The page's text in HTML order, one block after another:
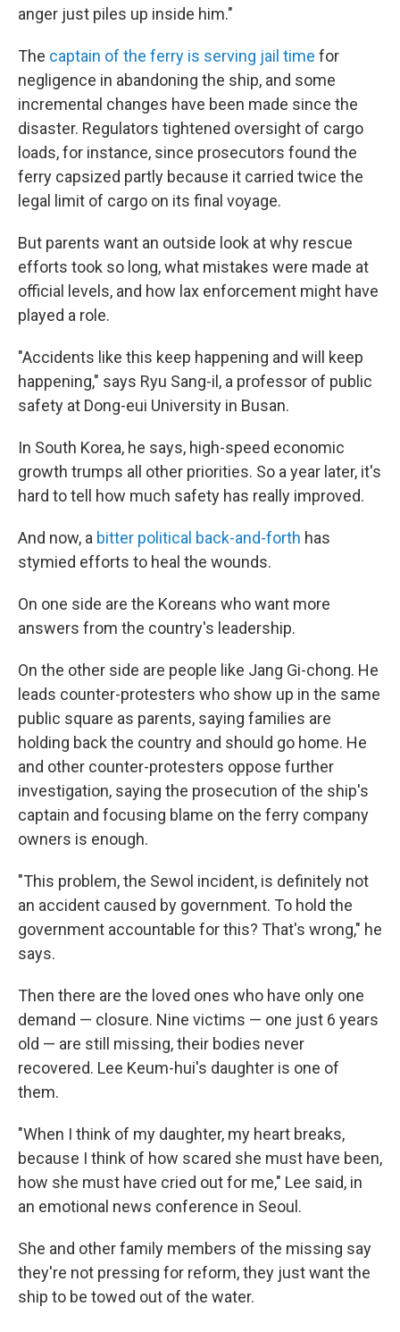
anger just piles up inside him."
The captain of the ferry is serving jail time for
negligence in abandoning the ship, and some
incremental changes have been made since the
disaster. Regulators tightened oversight of cargo
loads, for instance, since prosecutors found the
ferry capsized partly because it carried twice the
legal limit of cargo on its final voyage.
But parents want an outside look at why rescue
efforts took so long, what mistakes were made at
official levels, and how lax enforcement might have
played a role.
"Accidents like this keep happening and will keep
happening," says Ryu Sang-il, a professor of public
safety at Dong-eui University in Busan.
In South Korea, he says, high-speed economic
growth trumps all other priorities. So a year later, it's
hard to tell how much safety has really improved.
And now, a bitter political back-and-forth has
stymied efforts to heal the wounds.
On one side are the Koreans who want more
answers from the country's leadership.
On the other side are people like Jang Gi-chong. He
leads counter-protesters who show up in the same
public square as parents, saying families are
holding back the country and should go home. He
and other counter-protesters oppose further
investigation, saying the prosecution of the ship's
captain and focusing blame on the ferry company
owners is enough.
"This problem, the Sewol incident, is definitely not
an accident caused by government. To hold the
government accountable for this? That's wrong," he
says.
Then there are the loved ones who have only one
demand — closure. Nine victims — one just 6 years
old — are still missing, their bodies never
recovered. Lee Keum-hui's daughter is one of
them.
"When I think of my daughter, my heart breaks,
because I think of how scared she must have been,
how she must have cried out for me," Lee said, in
an emotional news conference in Seoul.
She and other family members of the missing say
they're not pressing for reform, they just want the
ship to be towed out of the water.